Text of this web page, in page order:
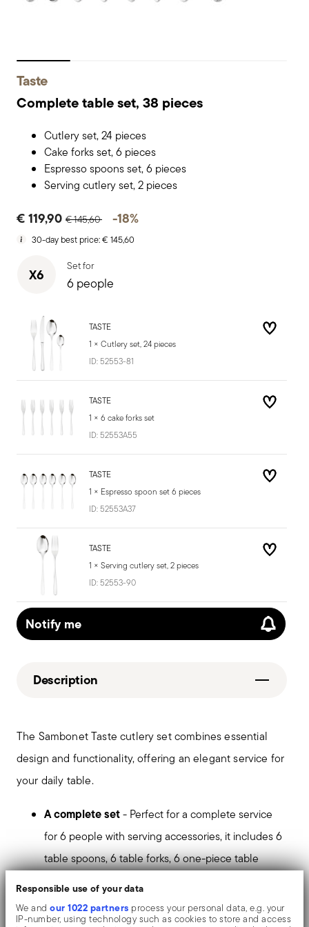
Responsible use of your data
We andour 1022 partners process your personal data, e.g. your
IP-number, using technology such as cookies to store and access
Taste
Complete table set, 38 pieces
Cutlery set, 24 pieces
Cake forks set, 6 pieces
Espresso spoons set, 6 pieces
Serving cutlery set, 2 pieces
€ 119,90 € 145,60 -18%
30-day best price:€ 145,60
X6 Set for
6 people
TASTE
1 × Cutlery set, 24 pieces
ID: 52553-81
TASTE
1 × 6 cake forks set
ID: 52553A55
TASTE
1 × Espresso spoon set 6 pieces
ID: 52553A37
TASTE
1 × Serving cutlery set, 2 pieces
ID: 52553-90
Notify me
Description
The Sambonet Taste cutlery set combines essential
design and functionality, offering an elegant service for
your daily table.
A complete set- Perfect for a complete service
for 6 people with serving accessories, it includes 6
table spoons, 6 table forks, 6 one-piece table
forks, 1 serving spoon and 1 serving fork.